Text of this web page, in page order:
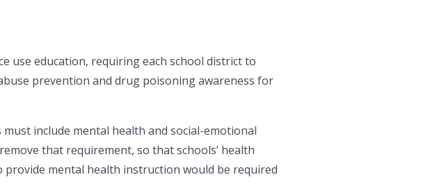
use education, requiring each school district to
prevention and drug poisoning awareness for
include mental health and social-emotional
that requirement, so that schools’ health
provide mental health instruction would be required